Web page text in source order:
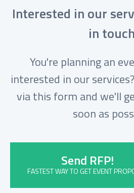
Interested in our
in
You're planning an
interested in our
via this form and we'll
soon as
Send RFP!
FASTEST WAY TO GET EVENT